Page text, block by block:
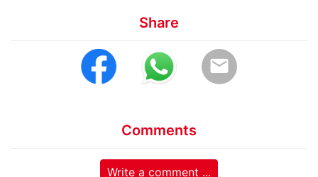
Share
email
Comments
Write a comment ...